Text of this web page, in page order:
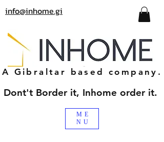
info@inhome.gi
ME
NU
A Gibraltar based company.
Dont't Border it, Inhome order it.